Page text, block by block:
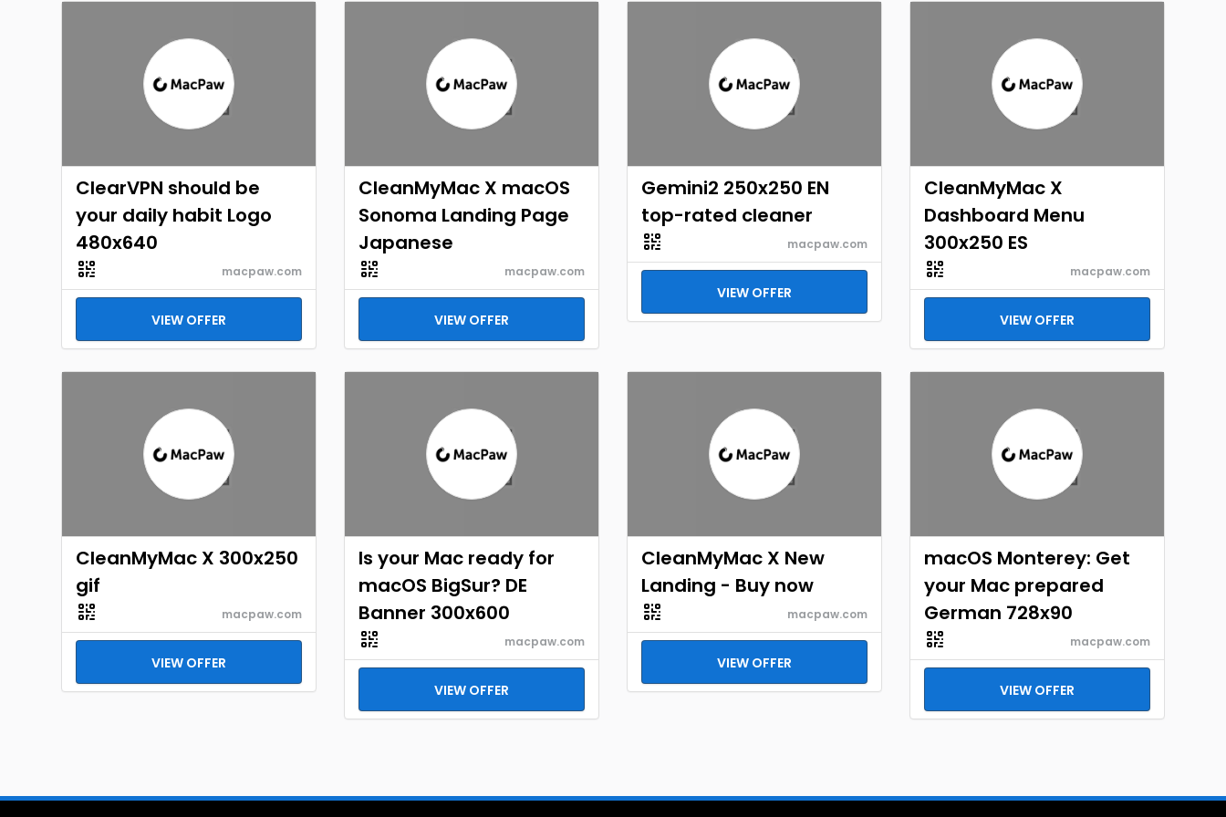
ClearVPN should be
your daily habit Logo
480x640
macpaw.com
VIEW OFFER
CleanMyMac X macOS
Sonoma Landing Page
Japanese
macpaw.com
VIEW OFFER
Gemini2 250x250 EN
top-rated cleaner
macpaw.com
VIEW OFFER
CleanMyMac X
Dashboard Menu
300x250 ES
macpaw.com
VIEW OFFER
CleanMyMac X 300x250
gif
macpaw.com
VIEW OFFER
Is your Mac ready for
macOS BigSur? DE
Banner 300x600
macpaw.com
VIEW OFFER
CleanMyMac X New
Landing - Buy now
macpaw.com
VIEW OFFER
macOS Monterey: Get
your Mac prepared
German 728x90
macpaw.com
VIEW OFFER